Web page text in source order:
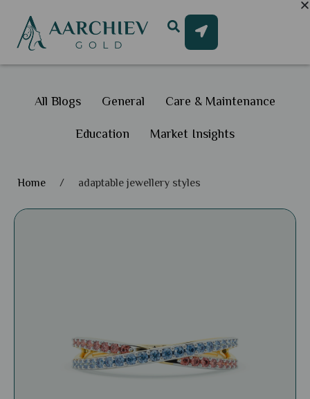
All Blogs General Care & Maintenance
Education Market Insights
Home / adaptable jewellery styles